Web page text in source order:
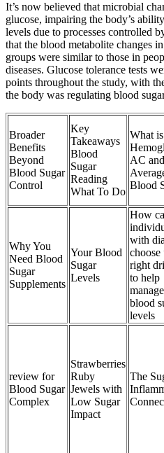
It’s now believed that microbial
glucose, impairing the body’s
levels due to processes controlled
that the blood metabolite changes
groups were similar to those in
diseases. Glucose tolerance tests
points throughout the study, with
the body was regulating blood
Broader
Benefits
Beyond
Blood Sugar
Control
Key
Takeaways
Blood
Sugar
Reading
What To Do
What is
AC and
Blood
Why You
Need Blood
Sugar
Supplements
Your Blood
Sugar
Levels
How
with
choose
right
to help
blood
levels
review for
Blood Sugar
Complex
Strawberries
Ruby
Jewels with
Low Sugar
Impact
The